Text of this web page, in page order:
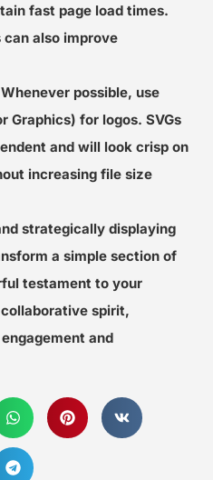
fast page load times.
can also improve
Whenever possible, use
Graphics) for logos. SVGs
and will look crisp on
increasing file size
strategically displaying
a simple section of
testament to your
spirit,
and